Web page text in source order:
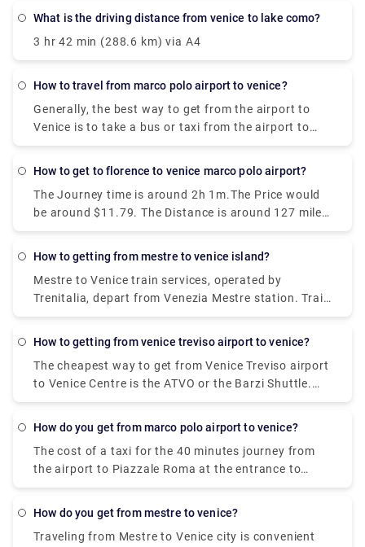
at the stop. They are valid for 75 minutes.
what is the driving distance from venice to lake como?
3 hr 42 min (288.6 km) via A4
how to travel from marco polo airport to venice?
Generally, the best way to get from the airport to
Venice is to take a bus or taxi from the airport to
Piazzale Roma and then hop on the Vaporetto. Or,
the airport and get off at the closest terminal to
where you are staying.
how to get to florence to venice marco polo airport?
The Journey time is around 2h 1m.The Price would
be around $11.79. The Distance is around 127 miles
(204 km). There are around 30 trains per day.And
how to getting from mestre to venice island?
Mestre to Venice train services, operated by
Trenitalia, depart from Venezia Mestre station. Train
or bus from Mestre to Venice? The best way to get
and costs €1 - €35. Alternatively, you can bus, which
costs €0 - €8 and takes 12 min.
how to getting from venice treviso airport to venice?
The cheapest way to get from Venice Treviso airport
to Venice Centre is the ATVO or the Barzi Shuttle.
The journey takes around 45 minutes and costs
however, it's incredibly convenient taking roughly 30
minutes and can accommodate up to four
passengers.
how do you get from marco polo airport to venice?
The cost of a taxi for the 40 minutes journey from
the airport to Piazzale Roma at the entrance to
Venice is about 80 euros.
how do you get from mestre to venice?
Traveling from Mestre to Venice city is convenient